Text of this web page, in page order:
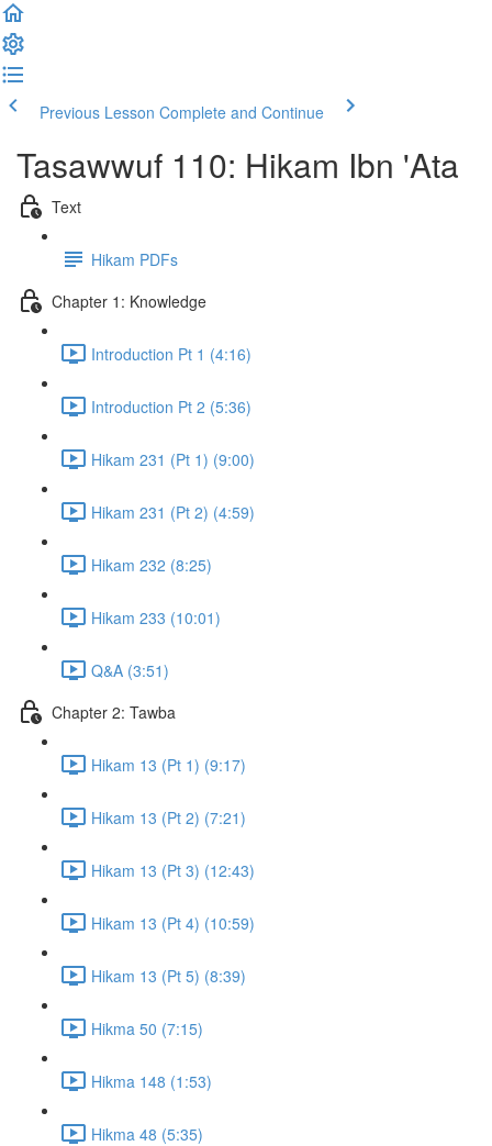
Previous Lesson Complete and Continue
Tasawwuf 110: Hikam Ibn 'Ata
Text
Hikam PDFs
Chapter 1: Knowledge
Introduction Pt 1 (4:16)
Introduction Pt 2 (5:36)
Hikam 231 (Pt 1) (9:00)
Hikam 231 (Pt 2) (4:59)
Hikam 232 (8:25)
Hikam 233 (10:01)
Q&A (3:51)
Chapter 2: Tawba
Hikam 13 (Pt 1) (9:17)
Hikam 13 (Pt 2) (7:21)
Hikam 13 (Pt 3) (12:43)
Hikam 13 (Pt 4) (10:59)
Hikam 13 (Pt 5) (8:39)
Hikma 50 (7:15)
Hikma 148 (1:53)
Hikma 48 (5:35)